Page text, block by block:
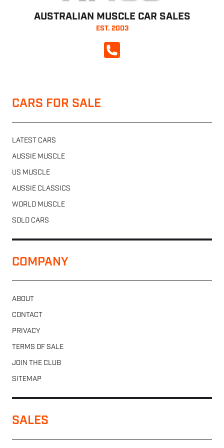
AUSTRALIAN MUSCLE CAR SALES
EST. 2003
CALL NOW
CARS FOR SALE
LATEST CARS
AUSSIE MUSCLE
US MUSCLE
AUSSIE CLASSICS
WORLD MUSCLE
SOLD CARS
COMPANY
ABOUT
CONTACT
PRIVACY
TERMS OF SALE
JOIN THE CLUB
SITEMAP
SALES